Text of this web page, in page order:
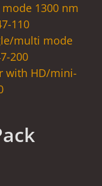
1300 nm
110
multi mode
200
with HD/mini-